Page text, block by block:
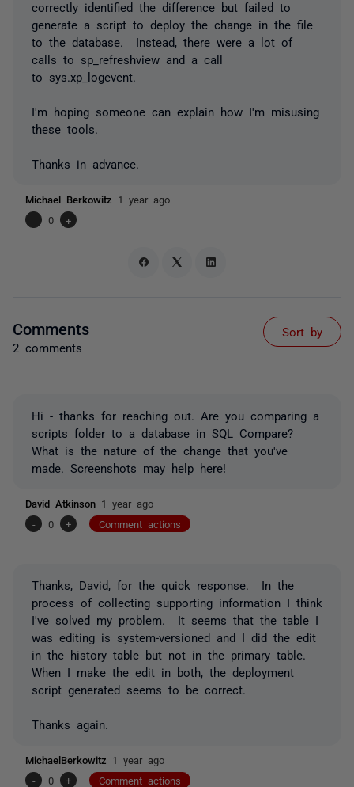
correctly identified the difference but failed to
generate a script to deploy the change in the file
to the database. Instead, there were a lot of
calls to sp_refreshview and a call
to sys.xp_logevent
I'm hoping someone can explain how I'm misusing
these tools.
Thanks in advance.
Michael Berkowitz 1 year ago
-
0 +
Comments
2 comments
Sort by
Hi - thanks for reaching out. Are you comparing a
scripts folder to a database in SQL Compare?
What is the nature of the change that you've
made. Screenshots may help here!
David Atkinson 1 year ago
-
0 + Comment actions
Thanks, David, for the quick response. In the
process of collecting supporting information I think
I've solved my problem. It seems that the table I
was editing is system-versioned and I did the edit
in the history table but not in the primary table.
When I make the edit in both, the deployment
script generated seems to be correct.
Thanks again.
MichaelBerkowitz 1 year ago
-
0 + Comment actions